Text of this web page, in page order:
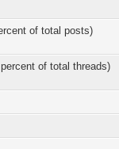
of total posts)
of total threads)